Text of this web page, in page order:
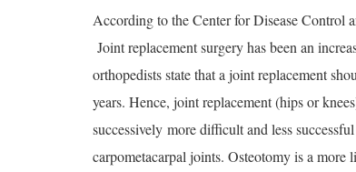
According to the Center for Disease Control
Joint replacement surgery has been an
orthopedists state that a joint replacement
years. Hence, joint replacement (hips or
successively more difficult and less
carpometacarpal joints. Osteotomy is a more